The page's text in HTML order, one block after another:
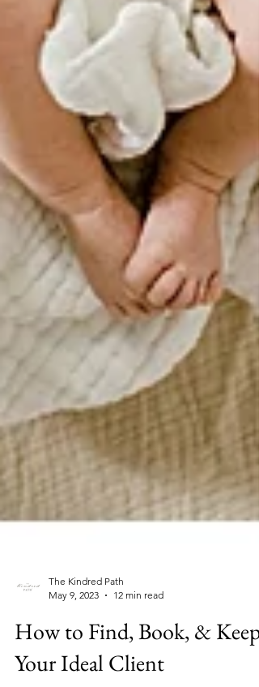
The Kindred Path
May 9, 2023
12 min read